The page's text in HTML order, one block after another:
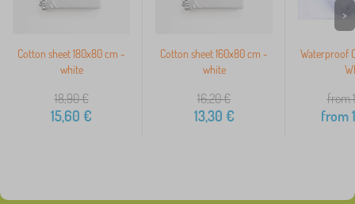
Cotton sheet 180x80 cm -
white
18,90€
15,60 €
Cotton sheet 160x80 cm -
white
16,20€
13,30 €
Waterproof
from
from
>